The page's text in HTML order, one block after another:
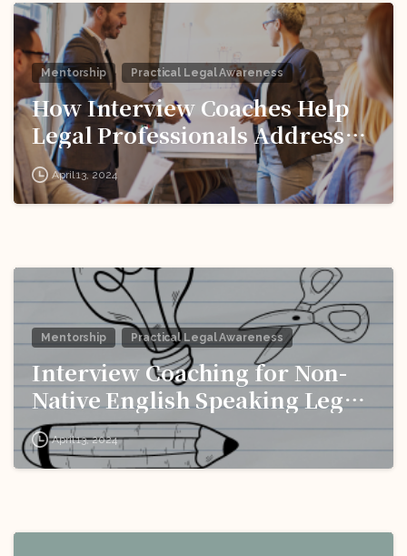
Mentorship Practical Legal Awareness
How Interview Coaches Help
Legal Professionals Address
Weaknesses and Improve
Performance?
April 13, 2024
Mentorship Practical Legal Awareness
Interview Coaching for Non-
Native English Speaking Legal
Pros: Breaking Down
Language Barriers!
April 13, 2024